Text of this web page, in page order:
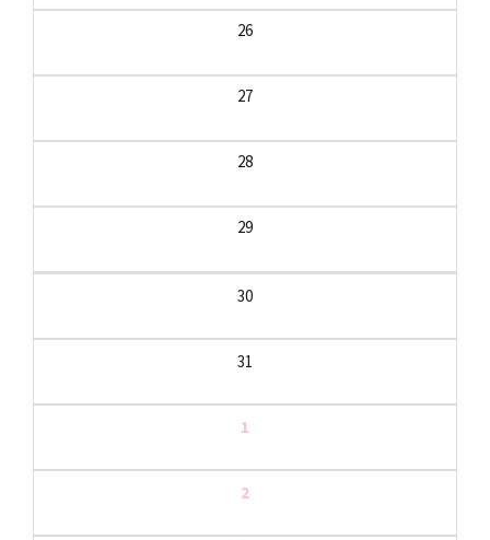
26
27
28
29
30
31
1
2